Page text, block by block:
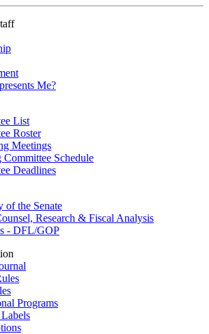
Me?
List
Roster
Meetings
Committee Schedule
Deadlines
of the Senate
Research & Fiscal Analysis
- DFL/GOP
Programs